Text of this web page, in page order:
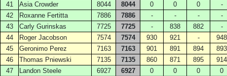
41
Asia Crowder 8044 8044 0 0 0
-
42
Roxanne Fertitta 7886 7886 - - -
-
43
Carly Gurinskas 7725 7725 - 838 882
-
44
Roger Jacobson 7574 7574 930 921 -
948
45
Geronimo Perez 7163 7163 901 891 894
893
46
Thomas Pniewski 7135 7135 860 871 895
914
47
Landon Steele 6927 6927 0 0 0
0